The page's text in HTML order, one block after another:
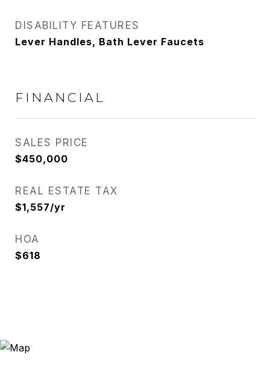
DISABILITY FEATURES
Lever Handles, Bath Lever Faucets
FINANCIAL
SALES PRICE
$450,000
REAL ESTATE TAX
$1,557/yr
HOA
$618